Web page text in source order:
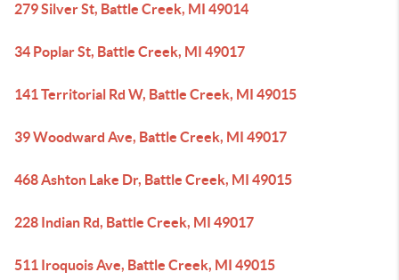
279 Silver St, Battle Creek, MI 49014
34 Poplar St, Battle Creek, MI 49017
141 Territorial Rd W, Battle Creek, MI 49015
39 Woodward Ave, Battle Creek, MI 49017
468 Ashton Lake Dr, Battle Creek, MI 49015
228 Indian Rd, Battle Creek, MI 49017
511 Iroquois Ave, Battle Creek, MI 49015